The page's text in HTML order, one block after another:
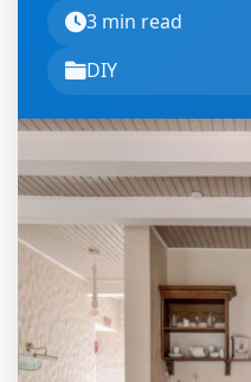
3 min read
DIY